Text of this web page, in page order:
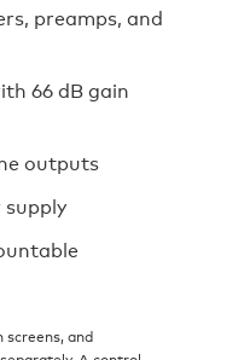
preamps, and
66 dB gain
outputs
supply
and